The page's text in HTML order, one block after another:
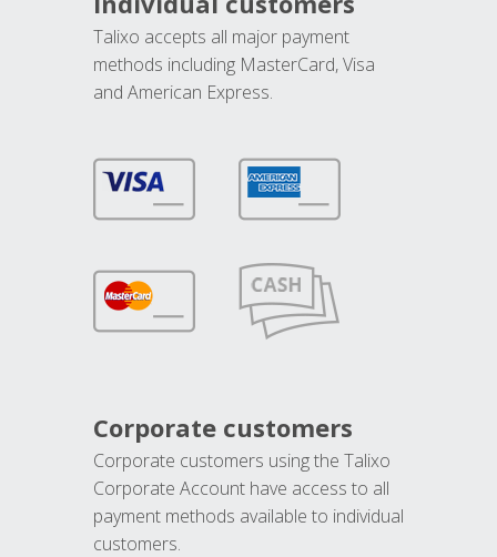
Talixo accepts all major payment
methods including MasterCard, Visa
and American Express.
Corporate customers
Corporate customers using the Talixo
Corporate Account have access to all
payment methods available to individual
customers.